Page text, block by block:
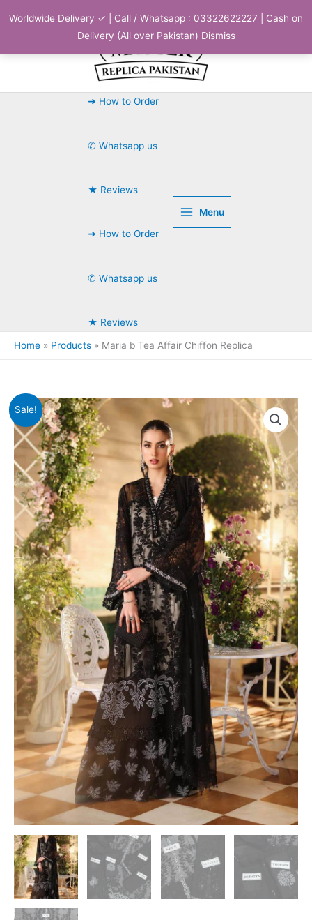
Worldwide Delivery ✓ | Call / Whatsapp : 03322622227 | Cash on
Delivery (All over Pakistan) Dismiss
➜ How to Order
✆ Whatsapp us
★ Reviews
➜ How to Order
✆ Whatsapp us
★ Reviews
Menu
Home Products Maria b Tea Affair Chiffon Replica
Sale!